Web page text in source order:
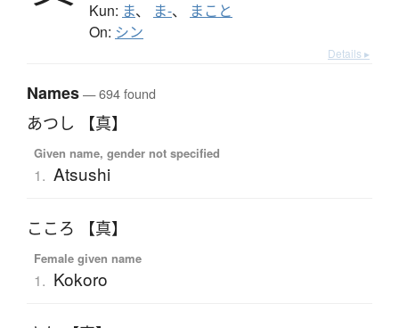
Kun: ま、 ま-、 まこと
On: シン
Details ▸
Names— 694 found
あつし 【真】
Given name, gender not specified
1. Atsushi
こころ 【真】
Female given name
1. Kokoro